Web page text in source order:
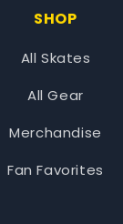
SHOP
All Skates
All Gear
Merchandise
Fan Favorites